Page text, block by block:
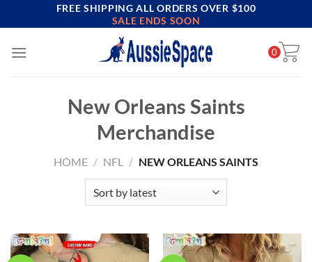
to
FREE SHIPPING ALL ORDERS OVER $100
SALE ENDS SOON
0
New Orleans Saints
Merchandise
HOME / NFL / NEW ORLEANS SAINTS